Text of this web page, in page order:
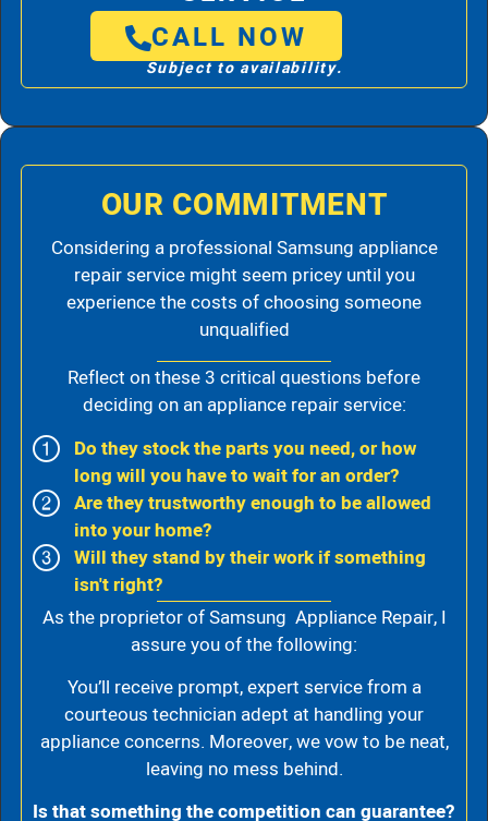
CALL NOW
Subject to availability.
OUR COMMITMENT
Considering a professional Samsung appliance
repair service might seem pricey until you
experience the costs of choosing someone
unqualified
Reflect on these 3 critical questions before
deciding on an appliance repair service:
Do they stock the parts you need, or how
long will you have to wait for an order?
Are they trustworthy enough to be allowed
into your home?
Will they stand by their work if something
isn't right?
As the proprietor of Samsung Appliance Repair, I
assure you of the following:
You’ll receive prompt, expert service from a
courteous technician adept at handling your
appliance concerns. Moreover, we vow to be neat,
leaving no mess behind.
Is that something the competition can guarantee?